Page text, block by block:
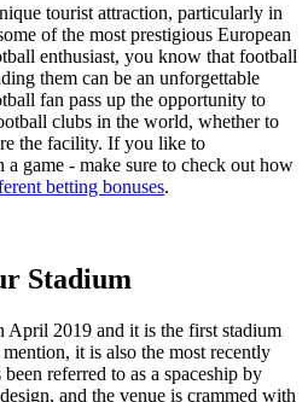
tourist attraction, particularly in
of the most prestigious European
enthusiast, you know that football
them can be an unforgettable
fan pass up the opportunity to
clubs in the world, whether to
the facility. If you like to
a game - make sure to check out how
betting bonuses.
Stadium
April 2019 and it is the first stadium
it is also the most recently
referred to as a spaceship by
and the venue is crammed with